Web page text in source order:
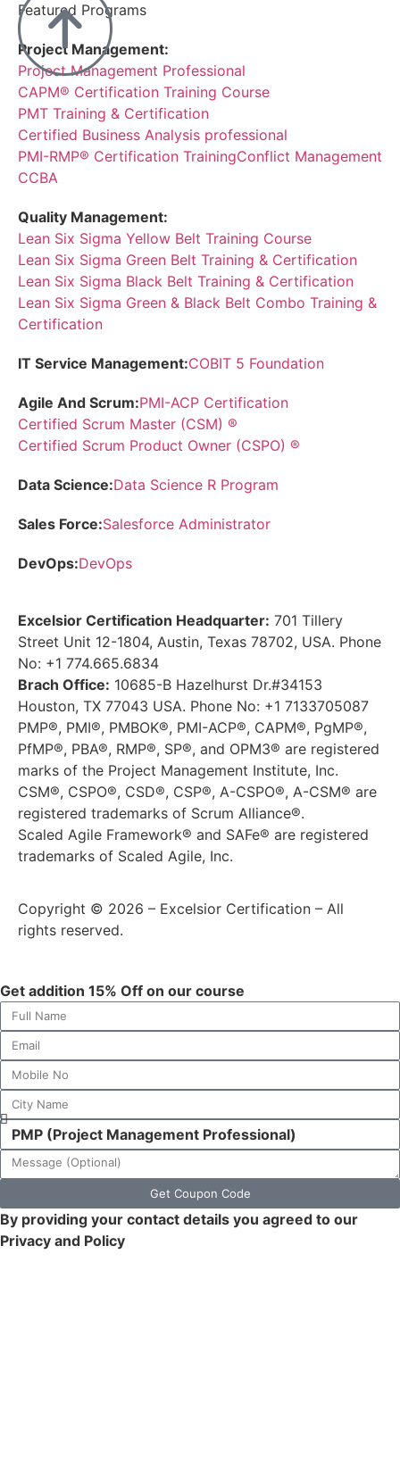
Featured Programs
Project Management:
Project Management Professional
CAPM® Certification Training Course
PMT Training & Certification
Certified Business Analysis professional
PMI-RMP® Certification TrainingConflict Management
CCBA
Quality Management:
Lean Six Sigma Yellow Belt Training Course
Lean Six Sigma Green Belt Training & Certification
Lean Six Sigma Black Belt Training & Certification
Lean Six Sigma Green & Black Belt Combo Training &
Certification
IT Service Management:COBIT 5 Foundation
Agile And Scrum:PMI-ACP Certification
Certified Scrum Master (CSM) ®
Certified Scrum Product Owner (CSPO) ®
Data Science:Data Science R Program
Sales Force:Salesforce Administrator
DevOps:DevOps
Excelsior Certification Headquarter: 701 Tillery
Street Unit 12-1804, Austin, Texas 78702, USA. Phone
No: +1 774.665.6834
Brach Office: 10685-B Hazelhurst Dr.#34153
Houston, TX 77043 USA. Phone No: +1 7133705087
PMP®, PMI®, PMBOK®, PMI-ACP®, CAPM®, PgMP®,
PfMP®, PBA®, RMP®, SP®, and OPM3® are registered
marks of the Project Management Institute, Inc.
CSM®, CSPO®, CSD®, CSP®, A-CSPO®, A-CSM® are
registered trademarks of Scrum Alliance®.
Scaled Agile Framework® and SAFe® are registered
trademarks of Scaled Agile, Inc.
Copyright © 2026 – Excelsior Certification – All
rights reserved.
Get addition 15% Off on our course
Get Coupon Code
By providing your contact details you agreed to our
Privacy and Policy